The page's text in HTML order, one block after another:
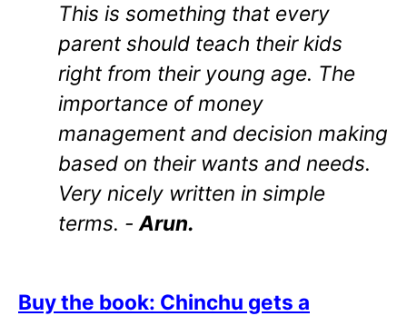
This is something that every
parent should teach their kids
right from their young age. The
importance of money
management and decision making
based on their wants and needs.
Very nicely written in simple
terms. - Arun.
Buy the book: Chinchu gets a